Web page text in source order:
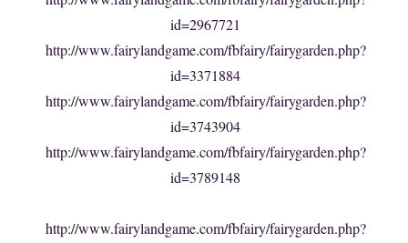
id=2967721
http://www.fairylandgame.com/fbfairy/fairygarden.php?
id=3371884
http://www.fairylandgame.com/fbfairy/fairygarden.php?
id=3743904
http://www.fairylandgame.com/fbfairy/fairygarden.php?
id=3789148
http://www.fairylandgame.com/fbfairy/fairygarden.php?